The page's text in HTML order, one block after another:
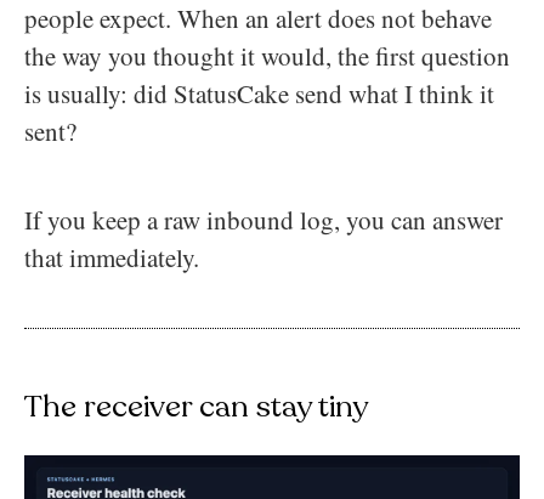
people expect. When an alert does not behave
the way you thought it would, the first question
is usually: did StatusCake send what I think it
sent?
If you keep a raw inbound log, you can answer
that immediately.
The receiver can stay tiny